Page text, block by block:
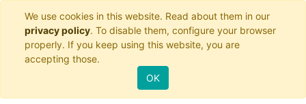
We use cookies in this website. Read about them in our
privacy policy. To disable them, configure your browser
properly. If you keep using this website, you are
accepting those.
OK